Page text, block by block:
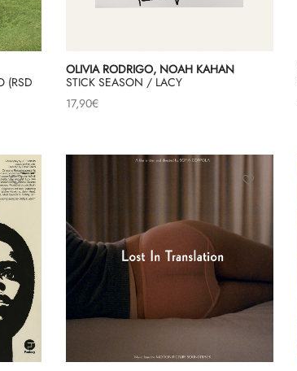
(RSD
OLIVIA RODRIGO, NOAH KAHAN
STICK SEASON / LACY
17,90€